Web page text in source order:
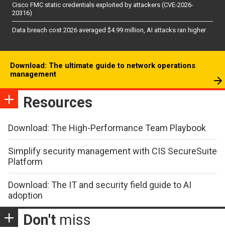
Cisco FMC static credentials exploited by attackers (CVE-2026-
20316)
Data breach cost 2026 averaged $4.99 million, AI attacks ran higher
Download: The ultimate guide to network operations
management
Resources
Download: The High-Performance Team Playbook
Simplify security management with CIS SecureSuite
Platform
Download: The IT and security field guide to AI
adoption
Don't miss